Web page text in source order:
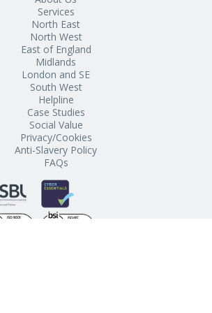
Services
North East
North West
East of England
Midlands
London and SE
South West
Helpline
Case Studies
Social Value
Privacy/Cookies
Anti-Slavery Policy
FAQs